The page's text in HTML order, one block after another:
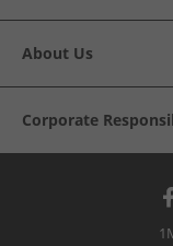
About Us
Corporate